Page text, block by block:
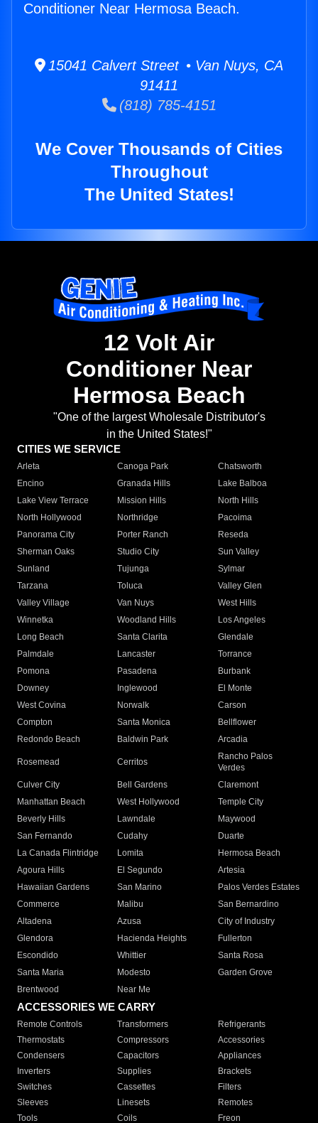
Conditioner Near Hermosa Beach.
15041 Calvert Street • Van Nuys, CA
91411
(818) 785-4151
We Cover Thousands of Cities
Throughout
The United States!
12 Volt Air
Conditioner Near
Hermosa Beach
"One of the largest Wholesale Distributor's
in the United States!"
CITIES WE SERVICE
Arleta Canoga Park
Chatsworth
Encino
Granada Hills
Lake Balboa
Lake View Terrace
Mission Hills
North Hills
North Hollywood
Northridge
Pacoima
Panorama City
Porter Ranch
Reseda
Sherman Oaks
Studio City
Sun Valley
Sunland
Tujunga
Sylmar
Tarzana
Toluca
Valley Glen
Valley Village
Van Nuys
West Hills
Winnetka
Woodland Hills
Los Angeles
Long Beach
Santa Clarita
Glendale
Palmdale
Lancaster
Torrance
Pomona
Pasadena
Burbank
Downey
Inglewood
El Monte
West Covina
Norwalk
Carson
Compton
Santa Monica
Bellflower
Redondo Beach
Baldwin Park Arcadia
Rosemead Cerritos
Rancho Palos
Verdes
Culver City
Bell Gardens
Claremont
Manhattan Beach
West Hollywood
Temple City
Beverly Hills
Lawndale
Maywood
San Fernando
Cudahy
Duarte
La Canada Flintridge
Lomita
Hermosa Beach
Agoura Hills
El Segundo
Artesia
Hawaiian Gardens
San Marino
Palos Verdes Estates
Commerce
Malibu
San Bernardino
Altadena
Azusa
City of Industry
Glendora
Hacienda Heights
Fullerton
Escondido
Whittier
Santa Rosa
Santa Maria
Modesto
Garden Grove
Brentwood
Near Me
ACCESSORIES WE CARRY
Remote Controls Transformers
Refrigerants
Thermostats
Compressors
Accessories
Condensers
Capacitors
Appliances
Inverters
Supplies
Brackets
Switches
Cassettes
Filters
Sleeves
Linesets
Remotes
Tools
Coils Freon